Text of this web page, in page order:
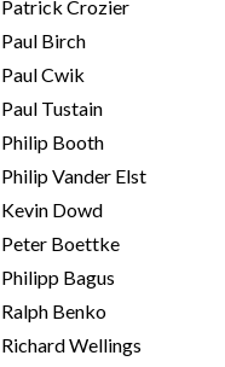
Patrick Crozier
Paul Birch
Paul Cwik
Paul Tustain
Philip Booth
Philip Vander Elst
Kevin Dowd
Peter Boettke
Philipp Bagus
Ralph Benko
Richard Wellings